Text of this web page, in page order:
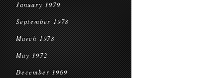
January 1979
September 1978
March 1978
May 1972
December 1969